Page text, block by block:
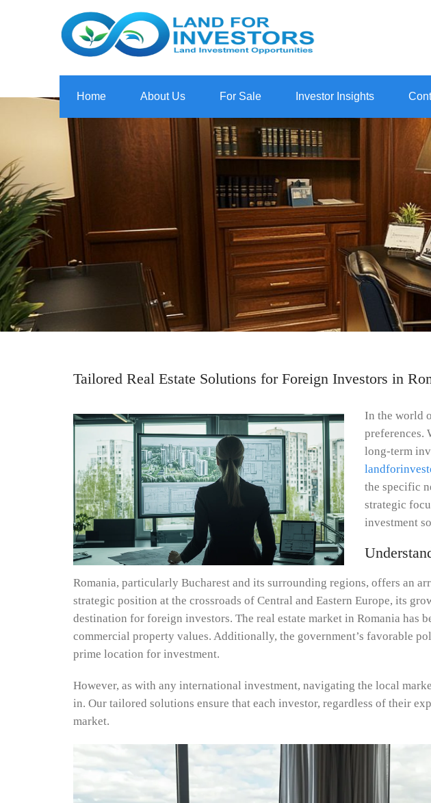
Home About Us For Sale Investor Insights
Tailored Real Estate Solutions for Foreign Investors in
In the world
preferences.
long-term
the specific
strategic
investment
Romania, particularly Bucharest and its surrounding regions, offers an
strategic position at the crossroads of Central and Eastern Europe, its
destination for foreign investors. The real estate market in Romania has
commercial property values. Additionally, the government’s favorable
prime location for investment.
However, as with any international investment, navigating the local
in. Our tailored solutions ensure that each investor, regardless of their
market.